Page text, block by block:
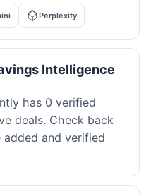
Perplexity
Intelligence
has 0 verified
deals. Check back
and verified